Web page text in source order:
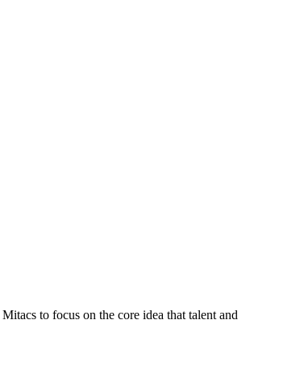
to focus on the core idea that talent and